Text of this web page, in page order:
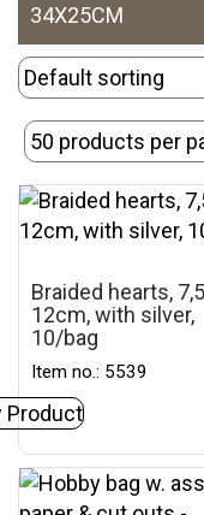
34X25CM
Braided hearts,
12cm, with silver,
10/bag
Item no.: 5539
Product